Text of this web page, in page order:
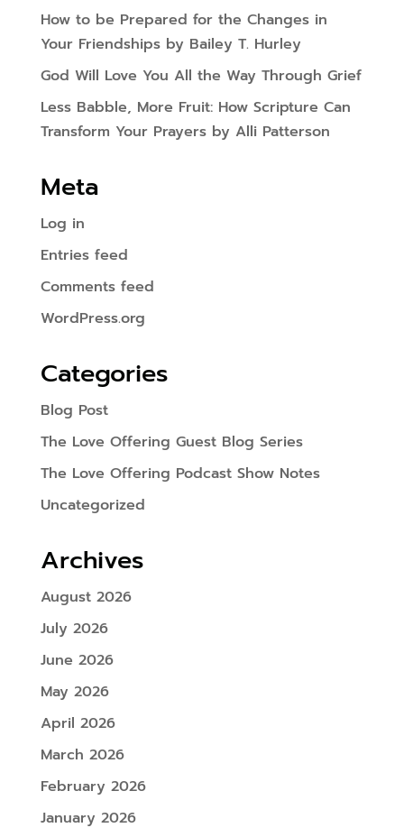
How to be Prepared for the Changes in
Your Friendships by Bailey T. Hurley
God Will Love You All the Way Through Grief
Less Babble, More Fruit: How Scripture Can
Transform Your Prayers by Alli Patterson
Meta
Log in
Entries feed
Comments feed
WordPress.org
Categories
Blog Post
The Love Offering Guest Blog Series
The Love Offering Podcast Show Notes
Uncategorized
Archives
August 2026
July 2026
June 2026
May 2026
April 2026
March 2026
February 2026
January 2026